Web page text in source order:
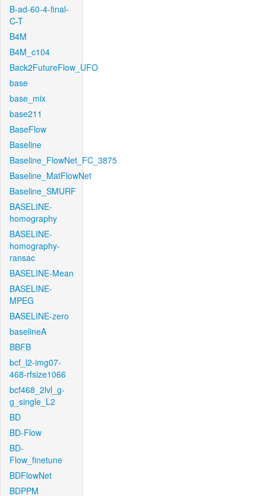
B-ad-60-4-final-
C-T
B4M
B4M_c104
Back2FutureFlow_UFO
base
base_mix
base211
BaseFlow
Baseline
Baseline_FlowNet_FC_3875
Baseline_MatFlowNet
Baseline_SMURF
BASELINE-
homography
BASELINE-
homography-
ransac
BASELINE-Mean
BASELINE-
MPEG
BASELINE-zero
baselineA
BBFB
bcf_l2-img07-
468-rfsize1066
bcf468_2lvl_g-
g_single_L2
BD
BD-Flow
BD-
Flow_finetune
BDFlowNet
BDPPM